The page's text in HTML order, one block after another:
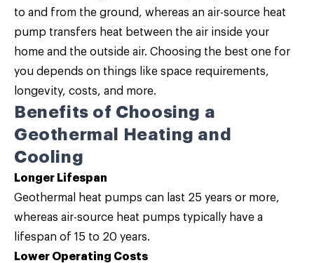
to and from the ground, whereas an air-source heat
pump transfers heat between the air inside your
home and the outside air. Choosing the best one for
you depends on things like space requirements,
longevity, costs, and more.
Benefits of Choosing a
Geothermal Heating and
Cooling
Longer Lifespan
Geothermal heat pumps can last 25 years or more,
whereas air-source heat pumps typically have a
lifespan of 15 to 20 years.
Lower Operating Costs